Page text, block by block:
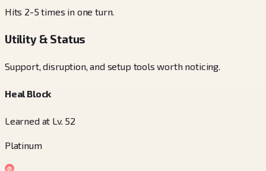
Hits 2-5 times in one turn.
Utility & Status
Support, disruption, and setup tools worth noticing.
Heal Block
Learned at Lv. 52
Platinum